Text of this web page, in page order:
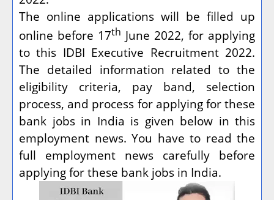
The online applications will be filled up
online before 17th June 2022, for applying
to this IDBI Executive Recruitment 2022.
The detailed information related to the
eligibility criteria, pay band, selection
process, and process for applying for these
bank jobs in India is given below in this
employment news. You have to read the
full employment news carefully before
applying for these bank jobs in India.